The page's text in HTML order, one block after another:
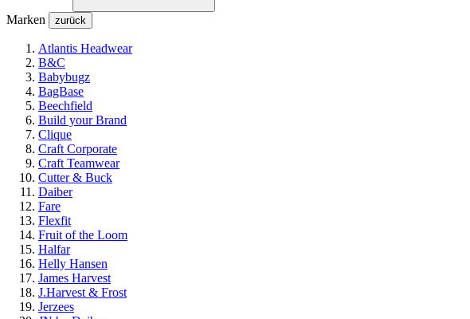
Marken zurück
Atlantis Headwear
B&C
Babybugz
BagBase
Beechfield
Build your Brand
Clique
Craft Corporate
Craft Teamwear
Cutter & Buck
Daiber
Fare
Flexfit
Fruit of the Loom
Halfar
Helly Hansen
James Harvest
J.Harvest & Frost
Jerzees